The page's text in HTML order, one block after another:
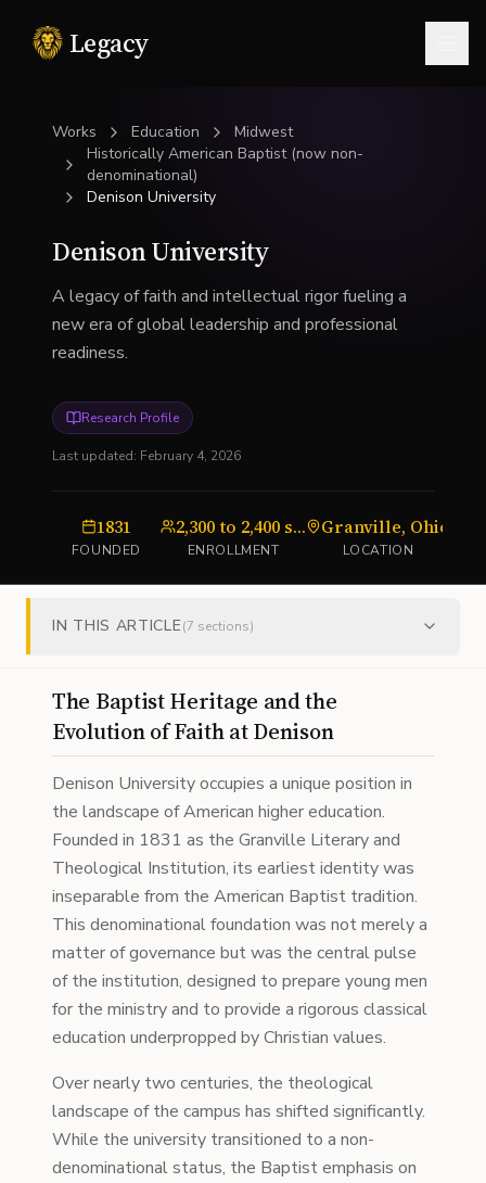
Legacy
Works Education
Midwest
Historically American Baptist (now non-
denominational)
Denison University
Denison University
A legacy of faith and intellectual rigor fueling a
new era of global leadership and professional
readiness.
Research Profile
Last updated: February 4, 2026
1831
FOUNDED
2,300 to 2,400 students
ENROLLMENT
Granville, Ohio
LOCATION
IN THIS ARTICLE(7 sections)
The Baptist Heritage and the
Evolution of Faith at Denison
Denison University occupies a unique position in
the landscape of American higher education.
Founded in 1831 as the Granville Literary and
Theological Institution, its earliest identity was
inseparable from the American Baptist tradition.
This denominational foundation was not merely a
matter of governance but was the central pulse
of the institution, designed to prepare young men
for the ministry and to provide a rigorous classical
education underpropped by Christian values.
Over nearly two centuries, the theological
landscape of the campus has shifted significantly.
While the university transitioned to a non-
denominational status, the Baptist emphasis on